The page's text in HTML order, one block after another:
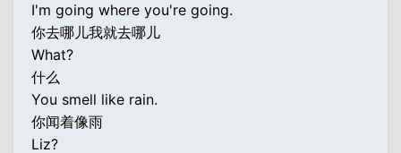
I'm going where you're going.
你去哪儿我就去哪儿
What?
什么
You smell like rain.
你闻着像雨
Liz?